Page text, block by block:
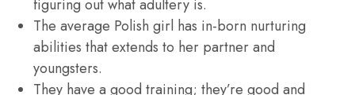
figuring out what adultery is.
The average Polish girl has in-born nurturing
abilities that extends to her partner and
youngsters.
They have a good training; they’re good and